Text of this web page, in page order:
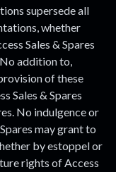
supersede all
whether
Sales & Spares
addition to,
of these
Sales & Spares
No indulgence or
may grant to
by estoppel or
rights of Access